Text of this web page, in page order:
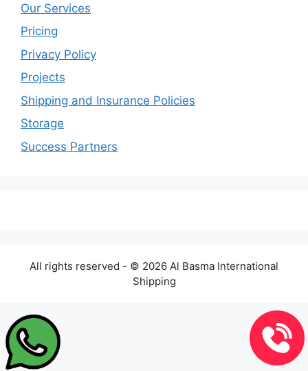
Our Services
Pricing
Privacy Policy
Projects
Shipping and Insurance Policies
Storage
Success Partners
All rights reserved - © 2026 Al Basma International
Shipping